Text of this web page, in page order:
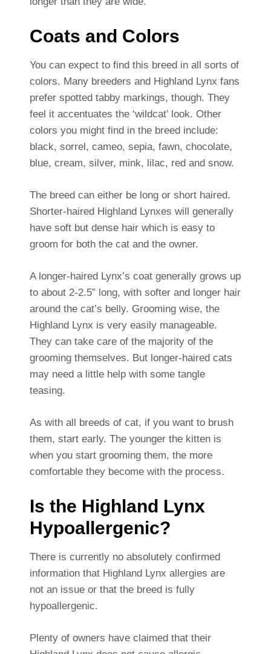
Coats and Colors
You can expect to find this breed in all sorts of
colors. Many breeders and Highland Lynx fans
prefer spotted tabby markings, though. They
feel it accentuates the ‘wildcat’ look. Other
colors you might find in the breed include:
black, sorrel, cameo, sepia, fawn, chocolate,
blue, cream, silver, mink, lilac, red and snow.
The breed can either be long or short haired.
Shorter-haired Highland Lynxes will generally
have soft but dense hair which is easy to
groom for both the cat and the owner.
A longer-haired Lynx’s coat generally grows up
to about 2-2.5” long, with softer and longer hair
around the cat’s belly. Grooming wise, the
Highland Lynx is very easily manageable.
They can take care of the majority of the
grooming themselves. But longer-haired cats
may need a little help with some tangle
teasing.
As with all breeds of cat, if you want to brush
them, start early. The younger the kitten is
when you start grooming them, the more
comfortable they become with the process.
Is the Highland Lynx
Hypoallergenic?
There is currently no absolutely confirmed
information that Highland Lynx allergies are
not an issue or that the breed is fully
hypoallergenic.
Plenty of owners have claimed that their